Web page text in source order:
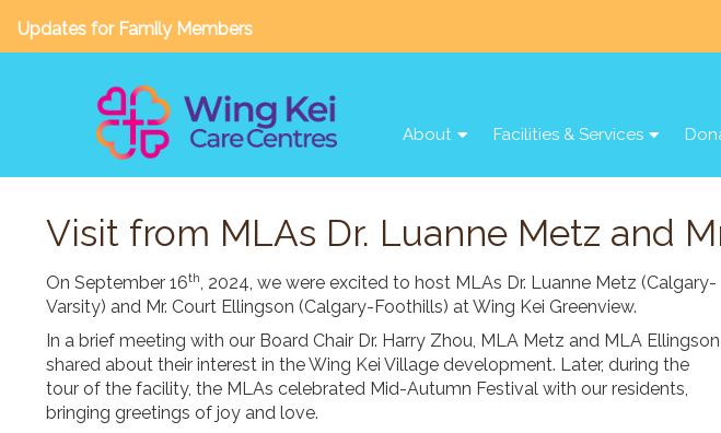
Updates for Family Members
About Facilities & Services
Visit from MLAs Dr. Luanne Metz and
On September 16th, 2024, we were excited to host MLAs Dr. Luanne Metz (Calgary-
Varsity) and Mr. Court Ellingson (Calgary-Foothills) at Wing Kei Greenview.
In a brief meeting with our Board Chair Dr. Harry Zhou, MLA Metz and MLA Ellingson
shared about their interest in the Wing Kei Village development. Later, during the
tour of the facility, the MLAs celebrated Mid-Autumn Festival with our residents,
bringing greetings of joy and love.